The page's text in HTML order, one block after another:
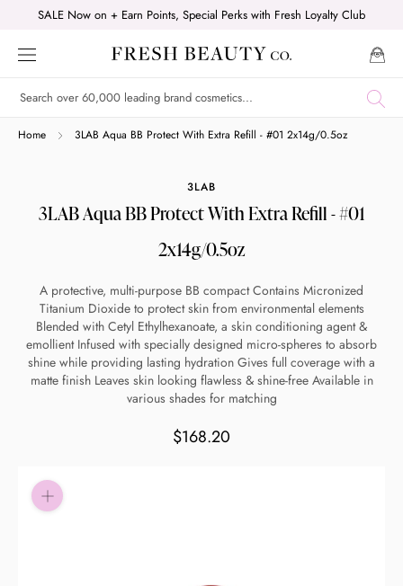
content
SALE Now on + Earn Points, Special Perks with Fresh Loyalty Club
Home 3LAB Aqua BB Protect With Extra Refill - #01 2x14g/0.5oz
3LAB
3LAB Aqua BB Protect With Extra Refill - #01
2x14g/0.5oz
A protective, multi-purpose BB compact Contains Micronized
Titanium Dioxide to protect skin from environmental elements
Blended with Cetyl Ethylhexanoate, a skin conditioning agent &
emollient Infused with specially designed micro-spheres to absorb
shine while providing lasting hydration Gives full coverage with a
matte finish Leaves skin looking flawless & shine-free Available in
various shades for matching
$168.20
Shop online now,
pay over time.
Get 6 weeks to pay, interest free.
Choose Zip at checkout
Quick and easy. Interest Free.
Use your debit or credit card
Apply in minutes with no long forms.
Pay in fortnightly instalments
Enjoy your purchase straight away.